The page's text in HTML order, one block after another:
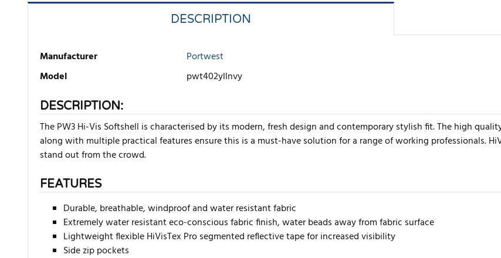
DESCRIPTION
Manufacturer
Portwest
Model
pwt402yllnvy
DESCRIPTION:
The PW3 Hi-Vis Softshell is characterised by its modern, fresh design and contemporary stylish fit. The high
along with multiple practical features ensure this is a must-have solution for a range of working professionals.
stand out from the crowd.
FEATURES
Durable, breathable, windproof and water resistant fabric
Extremely water resistant eco-conscious fabric finish, water beads away from fabric surface
Lightweight flexible HiVisTex Pro segmented reflective tape for increased visibility
Side zip pockets